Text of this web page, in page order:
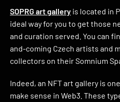
SOPRG art gallery is located in
ideal way for you to get those
and curation served. You can
and-coming Czech artists and
collectors on their Somnium
Indeed, an NFT art gallery is
make sense in Web3. These